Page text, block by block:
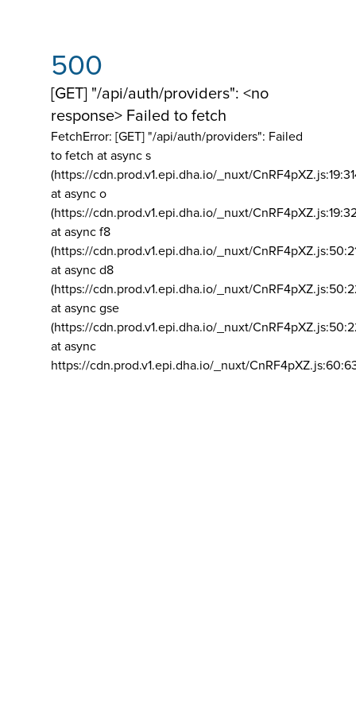
500
[GET] "/api/auth/providers": <no
response> Failed to fetch
FetchError: [GET] "/api/auth/providers": Failed
to fetch at async s
(https://cdn.prod.v1.epi.dha.io/_nuxt/
at async o
(https://cdn.prod.v1.epi.dha.io/_nuxt/
at async f8
(https://cdn.prod.v1.epi.dha.io/_nuxt/
at async d8
(https://cdn.prod.v1.epi.dha.io/_nuxt/
at async gse
(https://cdn.prod.v1.epi.dha.io/_nuxt/
at async
https://cdn.prod.v1.epi.dha.io/_nuxt/